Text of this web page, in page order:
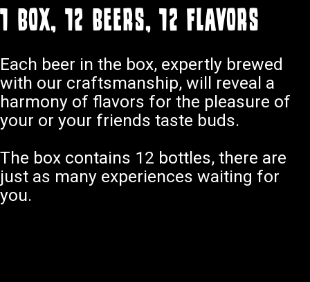
1 box, 12 beers, 12 flavors
Each beer in the box, expertly brewed
with our craftsmanship, will reveal a
harmony of flavors for the pleasure of
your or your friends taste buds.
The box contains 12 bottles, there are
just as many experiences waiting for
you.